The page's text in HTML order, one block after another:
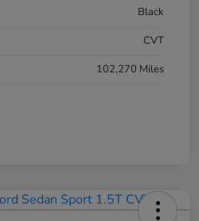
Black
CVT
102,270 Miles